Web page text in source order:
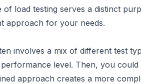
load testing serves a distinct
approach for your needs.
involves a mix of different test
level. Then, you
approach creates a more